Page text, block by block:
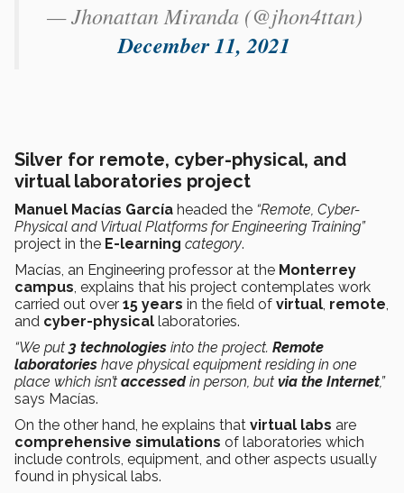
— Jhonattan Miranda (@jhon4ttan)
December 11, 2021
Silver for remote, cyber-physical, and
virtual laboratories project
Manuel Macías García headed the “Remote, Cyber-
Physical and Virtual Platforms for Engineering Training”
project in the E-learning category.
Macías, an Engineering professor at the Monterrey
campus, explains that his project contemplates work
carried out over 15 years in the field of virtual, remote,
and cyber-physical laboratories.
“We put 3 technologies into the project. Remote
laboratories have physical equipment residing in one
place which isn’t accessedin person, but via the Internet,”
says Macías.
On the other hand, he explains that virtual labs are
comprehensive simulations of laboratories which
include controls, equipment, and other aspects usually
found in physical labs.